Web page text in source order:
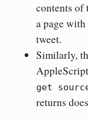
contents of
a page
tweet.
Similarly,
get
returns